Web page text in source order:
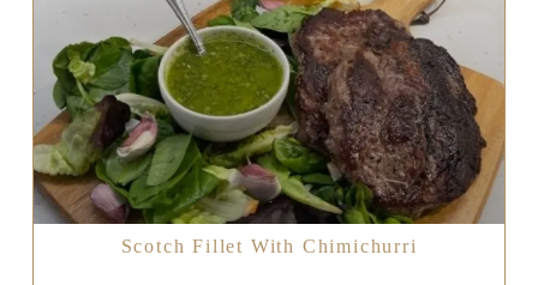
Scotch Fillet With Chimichurri